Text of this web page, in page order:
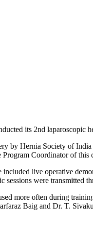
its 2nd laparoscopic
by Hernia Society of
Coordinator of this
live operative
sessions were transmitted
more often during
Baig and Dr. T.